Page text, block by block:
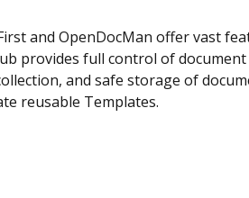
and OpenDocMan offer vast
provides full control of document
and safe storage of
reusable Templates.